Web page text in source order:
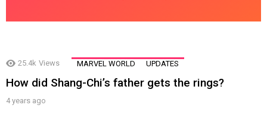
25.4k Views MARVEL WORLD UPDATES
How did Shang-Chi’s father gets the rings?
4 years ago